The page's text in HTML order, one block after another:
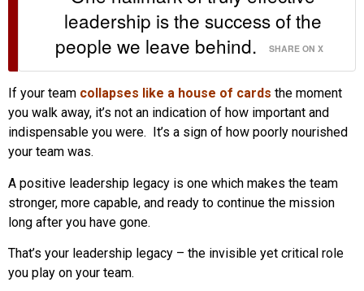
leadership is the success of the
people we leave behind.
SHARE ON X
If your team collapses like a house of cards the moment
you walk away, it’s not an indication of how important and
indispensable you were. It’s a sign of how poorly nourished
your team was.
A positive leadership legacy is one which makes the team
stronger, more capable, and ready to continue the mission
long after you have gone.
That’s your leadership legacy – the invisible yet critical role
you play on your team.